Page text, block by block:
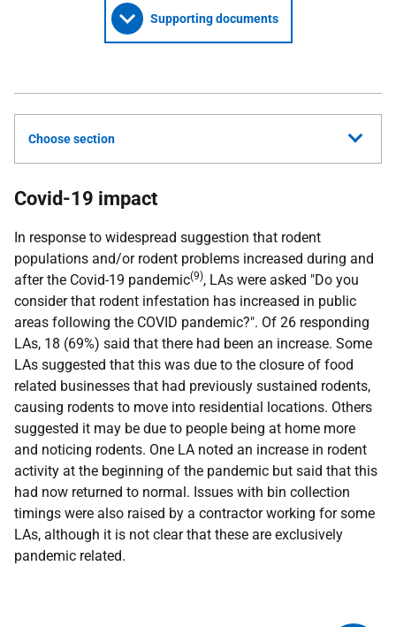
Supporting documents
Choose section
Covid-19 impact
In response to widespread suggestion that rodent
populations and/or rodent problems increased during and
after the Covid-19 pandemic(9), LAs were asked "Do you
consider that rodent infestation has increased in public
areas following the COVID pandemic?". Of 26 responding
LAs, 18 (69%) said that there had been an increase. Some
LAs suggested that this was due to the closure of food
related businesses that had previously sustained rodents,
causing rodents to move into residential locations. Others
suggested it may be due to people being at home more
and noticing rodents. One LA noted an increase in rodent
activity at the beginning of the pandemic but said that this
had now returned to normal. Issues with bin collection
timings were also raised by a contractor working for some
LAs, although it is not clear that these are exclusively
pandemic related.